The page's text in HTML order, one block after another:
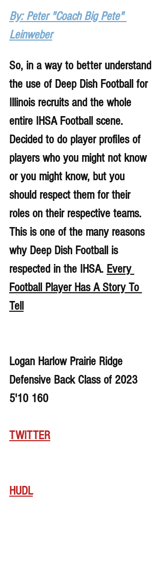
By: Peter "Coach Big Pete"
Leinweber
So, in a way to better understand
the use of Deep Dish Football for
Illinois recruits and the whole
entire IHSA Football scene.
Decided to do player profiles of
players who you might not know
or you might know, but you
should respect them for their
roles on their respective teams.
This is one of the many reasons
why Deep Dish Football is
respected in the IHSA. Every
Football Player Has A Story To
Tell
Logan Harlow Prairie Ridge
Defensive Back Class of 2023
5'10 160
TWITTER
HUDL